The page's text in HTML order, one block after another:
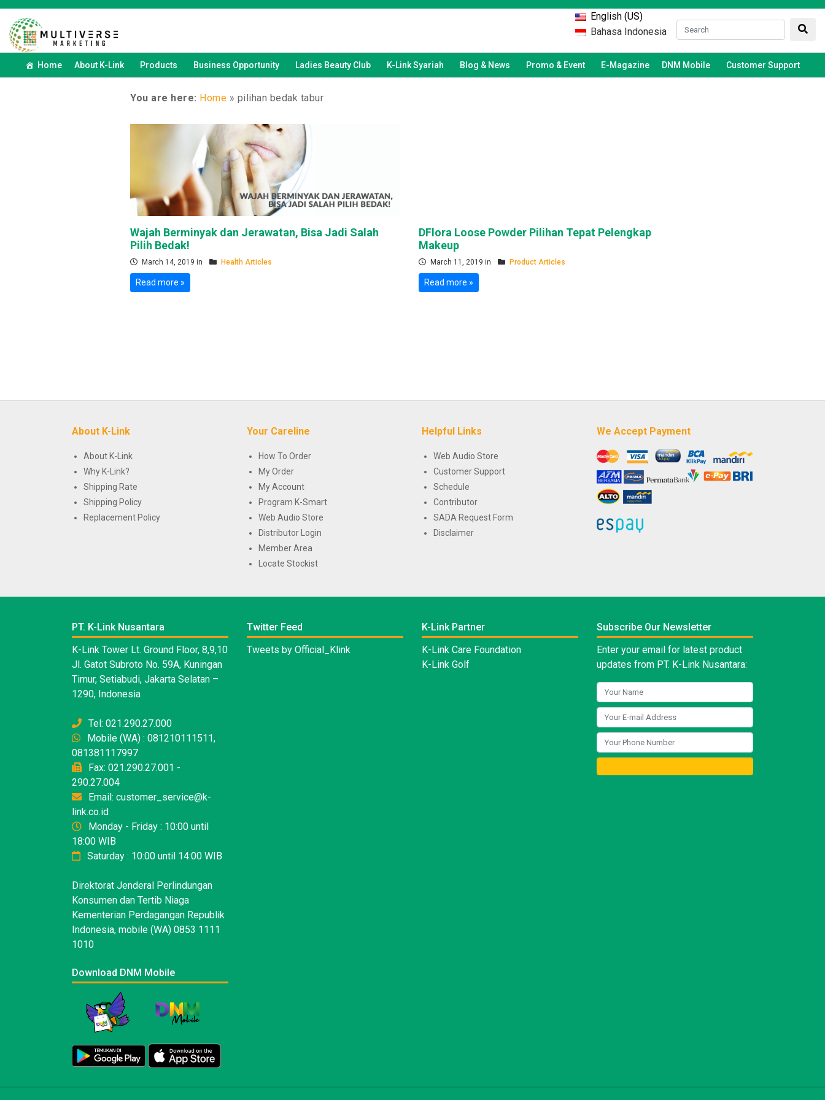
English (US)
Bahasa Indonesia
Home About K-Link Products Business Opportunity Ladies Beauty Club K-Link Syariah Blog & News Promo & Event E-Magazine DNM Mobile Customer Support
You are here: Home » pilihan bedak tabur
Wajah Berminyak dan Jerawatan, Bisa Jadi Salah
Pilih Bedak!
March 14, 2019 in Health Articles
Read more »
DFlora Loose Powder Pilihan Tepat Pelengkap
Makeup
March 11, 2019 in Product Articles
Read more »
About K-Link
About K-Link
Why K-Link?
Shipping Rate
Shipping Policy
Replacement Policy
Your Careline
How To Order
My Order
My Account
Program K-Smart
Web Audio Store
Distributor Login
Member Area
Locate Stockist
Helpful Links
Web Audio Store
Customer Support
Schedule
Contributor
SADA Request Form
Disclaimer
We Accept Payment
PT. K-Link Nusantara
K-Link Tower Lt. Ground Floor, 8,9,10
Jl. Gatot Subroto No. 59A, Kuningan
Timur, Setiabudi, Jakarta Selatan –
1290, Indonesia
Tel: 021.290.27.000
Mobile (WA) : 081210111511,
081381117997
Fax: 021.290.27.001 -
290.27.004
Email: customer_service@k-
link.co.id
Monday - Friday : 10:00 until
18:00 WIB
Saturday : 10:00 until 14:00 WIB
Direktorat Jenderal Perlindungan
Konsumen dan Tertib Niaga
Kementerian Perdagangan Republik
Indonesia, mobile (WA) 0853 1111
1010
Download DNM Mobile
Twitter Feed
Tweets by Official_Klink
K-Link Partner
K-Link Care Foundation
K-Link Golf
Subscribe Our Newsletter
Enter your email for latest product
updates from PT. K-Link Nusantara: